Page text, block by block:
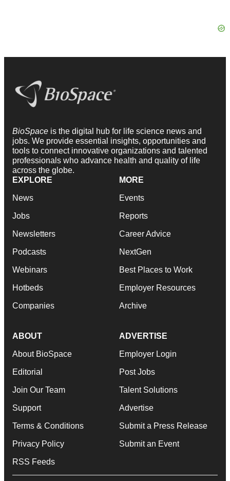
BioSpace is the digital hub for life science news and
jobs. We provide essential insights, opportunities and
tools to connect innovative organizations and talented
professionals who advance health and quality of life
across the globe.
EXPLORE
News
Jobs
Newsletters
Podcasts
Webinars
Hotbeds
Companies
MORE
Events
Reports
Career Advice
NextGen
Best Places to Work
Employer Resources
Archive
ABOUT
About BioSpace
Editorial
Join Our Team
Support
Terms & Conditions
Privacy Policy
RSS Feeds
ADVERTISE
Employer Login
Post Jobs
Talent Solutions
Advertise
Submit a Press Release
Submit an Event